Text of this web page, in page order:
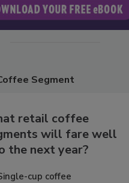
Segment
retail coffee
will fare well
the next year?
cup coffee